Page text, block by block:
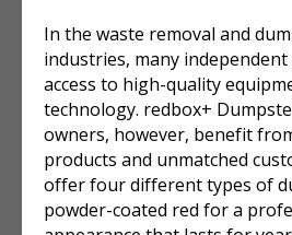
In the waste removal and
industries, many
access to high-quality
technology. redbox+
owners, however, benefit
products and unmatched
offer four different types of
powder-coated red for a